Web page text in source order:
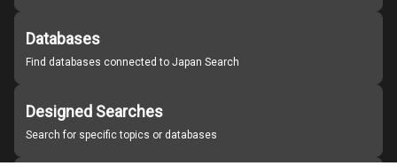
Databases
Find databases connected to Japan Search
Designed Searches
Search for specific topics or databases